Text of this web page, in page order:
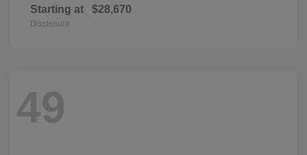
Starting at $28,670
Disclosure
49